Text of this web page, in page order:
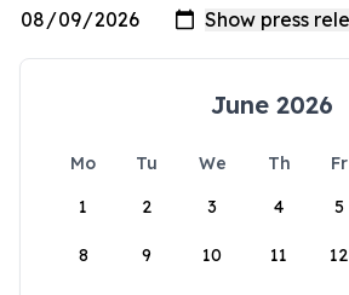
June 2026
Mo Tu We Th Fr
1
2 3 4 5
8 9 10 11 12